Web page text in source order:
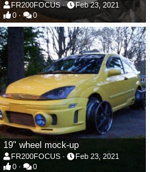
FR200FOCUS
Feb 23, 2021
0
0
19" wheel mock-up
FR200FOCUS
Feb 23, 2021
0
0